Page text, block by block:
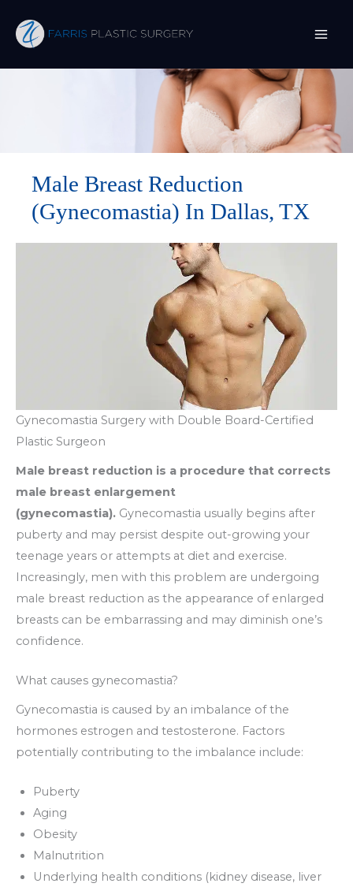
content
Male Breast Reduction
(Gynecomastia) In Dallas, TX
Gynecomastia Surgery with Double Board-Certified
Plastic Surgeon
Male breast reduction is a procedure that corrects
male breast enlargement
(gynecomastia). Gynecomastia usually begins after
puberty and may persist despite out-growing your
teenage years or attempts at diet and exercise.
Increasingly, men with this problem are undergoing
male breast reduction as the appearance of enlarged
breasts can be embarrassing and may diminish one’s
confidence.
What causes gynecomastia?
Gynecomastia is caused by an imbalance of the
hormones estrogen and testosterone. Factors
potentially contributing to the imbalance include:
Puberty
Aging
Obesity
Malnutrition
Underlying health conditions (kidney disease, liver